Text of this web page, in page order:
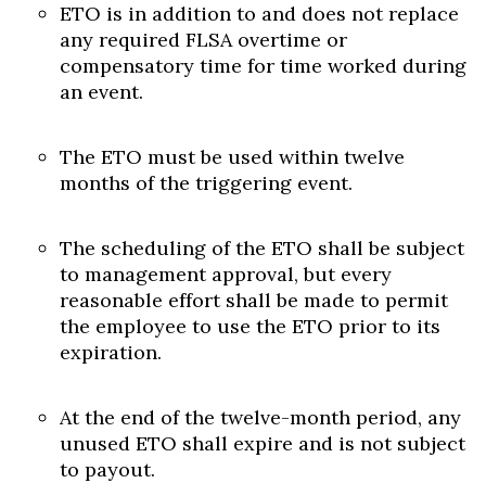
ETO is in addition to and does not replace
any required FLSA overtime or
compensatory time for time worked during
an event.
The ETO must be used within twelve
months of the triggering event.
The scheduling of the ETO shall be subject
to management approval, but every
reasonable effort shall be made to permit
the employee to use the ETO prior to its
expiration.
At the end of the twelve-month period, any
unused ETO shall expire and is not subject
to payout.